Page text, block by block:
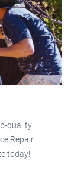
quality
Repair
today!